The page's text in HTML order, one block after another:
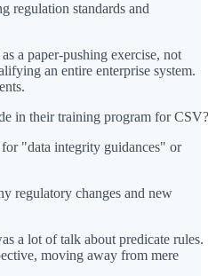
regulation standards and
a paper-pushing exercise, not
an entire enterprise system.
in their training program for CSV?
"data integrity guidances" or
regulatory changes and new
a lot of talk about predicate rules.
moving away from mere